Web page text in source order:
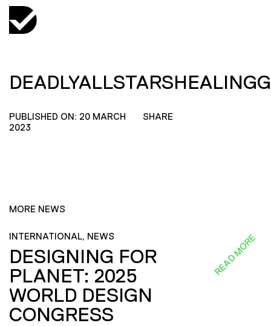
PUBLISHED ON: 20 MARCH
2023
SHARE
MORE NEWS
INTERNATIONAL, NEWS
DESIGNING FOR
PLANET: 2025
WORLD DESIGN
CONGRESS
READ MORE